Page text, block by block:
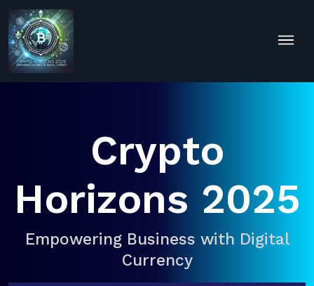
Crypto
Horizons 2025
Empowering Business with Digital
Currency